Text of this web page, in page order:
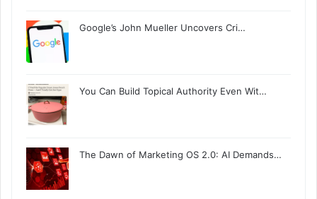
Google’s John Mueller Uncovers Cri…
You Can Build Topical Authority Even Wit…
The Dawn of Marketing OS 2.0: AI Demands…